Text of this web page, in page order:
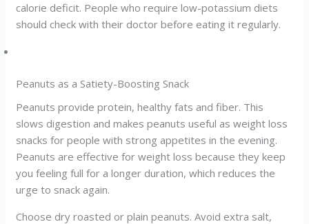
calorie deficit. People who require low-potassium diets
should check with their doctor before eating it regularly.
Peanuts as a Satiety-Boosting Snack
Peanuts provide protein, healthy fats and fiber. This
slows digestion and makes peanuts useful as weight loss
snacks for people with strong appetites in the evening.
Peanuts are effective for weight loss because they keep
you feeling full for a longer duration, which reduces the
urge to snack again.
Choose dry roasted or plain peanuts. Avoid extra salt,